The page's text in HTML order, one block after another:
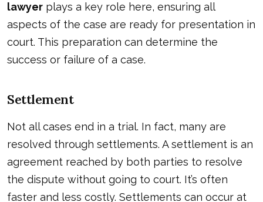
lawyer plays a key role here, ensuring all
aspects of the case are ready for presentation in
court. This preparation can determine the
success or failure of a case.
Settlement
Not all cases end in a trial. In fact, many are
resolved through settlements. A settlement is an
agreement reached by both parties to resolve
the dispute without going to court. It’s often
faster and less costly. Settlements can occur at